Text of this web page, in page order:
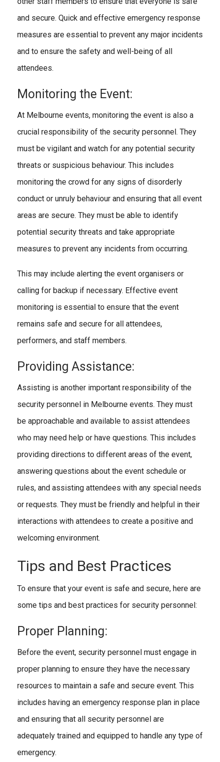
and secure. Quick and effective emergency response
measures are essential to prevent any major incidents
and to ensure the safety and well-being of all
attendees.
Monitoring the Event:
At Melbourne events, monitoring the event is also a
crucial responsibility of the security personnel. They
must be vigilant and watch for any potential security
threats or suspicious behaviour. This includes
monitoring the crowd for any signs of disorderly
conduct or unruly behaviour and ensuring that all event
areas are secure. They must be able to identify
potential security threats and take appropriate
measures to prevent any incidents from occurring.
This may include alerting the event organisers or
calling for backup if necessary. Effective event
monitoring is essential to ensure that the event
remains safe and secure for all attendees,
performers, and staff members.
Providing Assistance:
Assisting is another important responsibility of the
security personnel in Melbourne events. They must
be approachable and available to assist attendees
who may need help or have questions. This includes
providing directions to different areas of the event,
answering questions about the event schedule or
rules, and assisting attendees with any special needs
or requests. They must be friendly and helpful in their
interactions with attendees to create a positive and
welcoming environment.
Tips and Best Practices
To ensure that your event is safe and secure, here are
some tips and best practices for security personnel:
Proper Planning:
Before the event, security personnel must engage in
proper planning to ensure they have the necessary
resources to maintain a safe and secure event. This
includes having an emergency response plan in place
and ensuring that all security personnel are
adequately trained and equipped to handle any type of
emergency.